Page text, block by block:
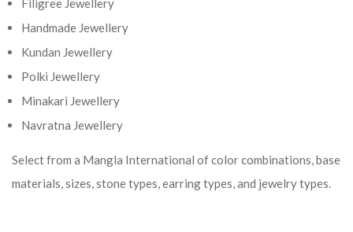
Filigree Jewellery
Handmade Jewellery
Kundan Jewellery
Polki Jewellery
Minakari Jewellery
Navratna Jewellery
Select from a Mangla International of color combinations, base
materials, sizes, stone types, earring types, and jewelry types.